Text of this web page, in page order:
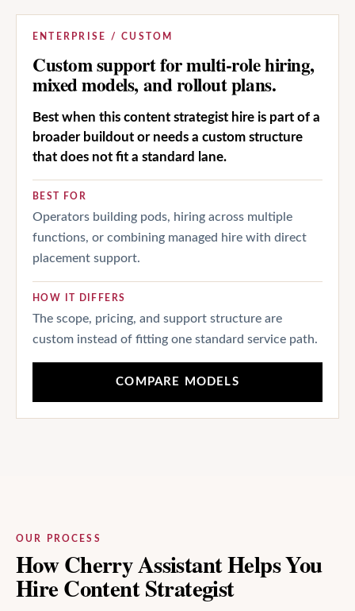
ENTERPRISE / CUSTOM
Custom support for multi-role hiring,
mixed models, and rollout plans.
Best when this content strategist hire is part of a
broader buildout or needs a custom structure
that does not fit a standard lane.
BEST FOR
Operators building pods, hiring across multiple
functions, or combining managed hire with direct
placement support.
HOW IT DIFFERS
The scope, pricing, and support structure are
custom instead of fitting one standard service path.
COMPARE MODELS
OUR PROCESS
How Cherry Assistant Helps You
Hire Content Strategist